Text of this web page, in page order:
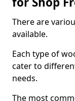
There are
available.
Each type of
cater to
needs.
The most